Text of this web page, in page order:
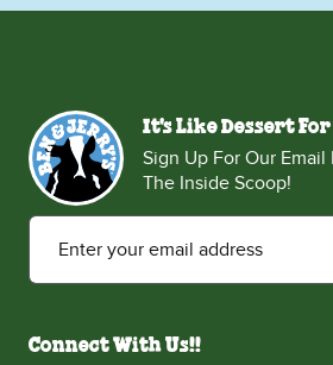
It's Like Dessert
Sign Up For Our
The Inside Scoop!
Enter your email address
Connect With Us!!